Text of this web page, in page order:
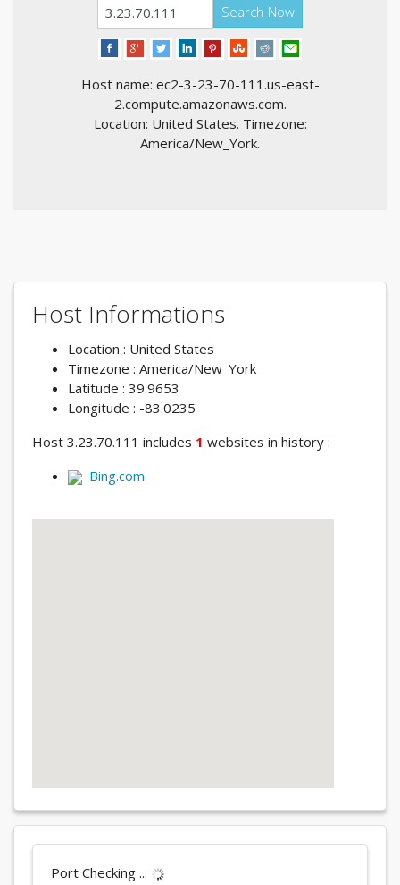
Search Now
Host name: ec2-3-23-70-111.us-east-
2.compute.amazonaws.com.
Location: United States. Timezone:
America/New_York.
Host Informations
Location : United States
Timezone : America/New_York
Latitude : 39.9653
Longitude : -83.0235
Host 3.23.70.111 includes 1 websites in history :
Bing.com
Port Checking ...